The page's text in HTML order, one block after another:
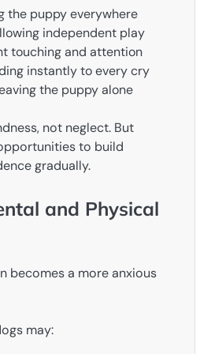
the puppy everywhere
independent play
touching and attention
instantly to every cry
the puppy alone
not neglect. But
to build
gradually.
and Physical
becomes a more anxious
may: